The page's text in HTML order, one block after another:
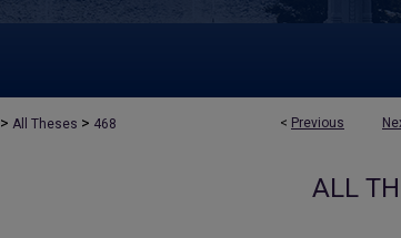
< Previous
> All Theses > 468
ALL